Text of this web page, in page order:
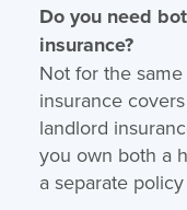
Do you need
insurance?
Not for the
insurance
landlord
you own both a
a separate